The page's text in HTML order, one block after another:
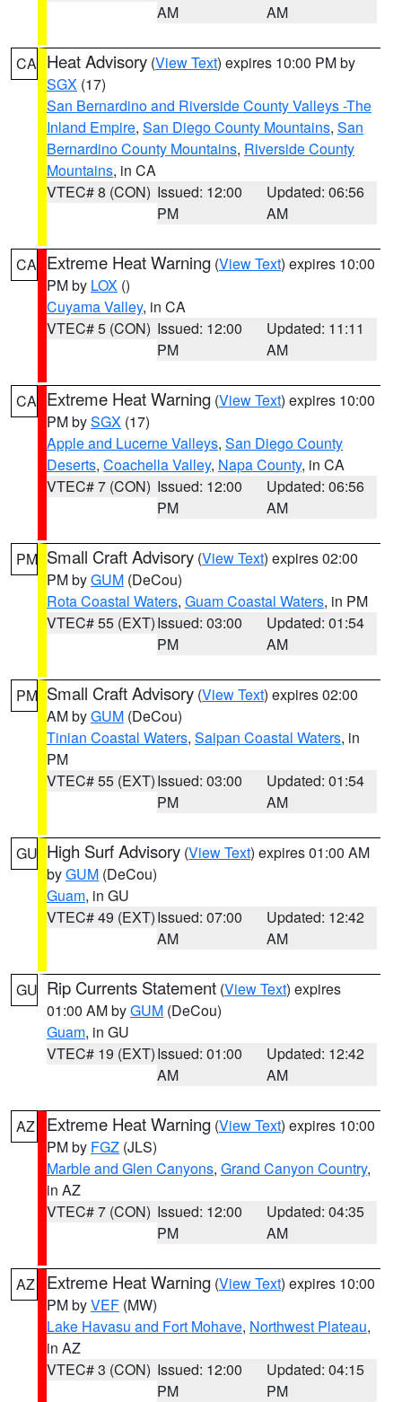
AM
AM
CA Heat Advisory (View Text) expires 10:00 PM by
SGX (17)
San Bernardino and Riverside County Valleys -The
Inland Empire, San Diego County Mountains, San
Bernardino County Mountains, Riverside County
Mountains, in CA
VTEC# 8 (CON) Issued: 12:00
PM
Updated: 06:56
AM
CA Extreme Heat Warning (View Text) expires 10:00
PM by LOX ()
Cuyama Valley, in CA
VTEC# 5 (CON) Issued: 12:00
PM
Updated: 11:11
AM
CA Extreme Heat Warning (View Text) expires 10:00
PM bySGX (17)
Apple and Lucerne Valleys, San Diego County
Deserts, Coachella Valley, Napa County, in CA
VTEC# 7 (CON) Issued: 12:00
PM
Updated: 06:56
AM
PM Small Craft Advisory (View Text) expires 02:00
PM byGUM (DeCou)
Rota Coastal Waters, Guam Coastal Waters, in PM
VTEC# 55 (EXT)Issued: 03:00
PM
Updated: 01:54
AM
PM Small Craft Advisory (View Text) expires 02:00
AM byGUM (DeCou)
Tinian Coastal Waters, Saipan Coastal Waters, in
PM
VTEC# 55 (EXT)Issued: 03:00
PM
Updated: 01:54
AM
GU High Surf Advisory (View Text) expires 01:00 AM
byGUM (DeCou)
Guam, in GU
VTEC# 49 (EXT)Issued: 07:00
AM
Updated: 12:42
AM
GU Rip Currents Statement (View Text) expires
01:00 AM byGUM (DeCou)
Guam, in GU
VTEC# 19 (EXT)Issued: 01:00
AM
Updated: 12:42
AM
AZ Extreme Heat Warning (View Text) expires 10:00
PM by FGZ (JLS)
Marble and Glen Canyons, Grand Canyon Country,
in AZ
VTEC# 7 (CON) Issued: 12:00
PM
Updated: 04:35
AM
AZ Extreme Heat Warning (View Text) expires 10:00
PM byVEF (MW)
Lake Havasu and Fort Mohave, Northwest Plateau,
in AZ
VTEC# 3 (CON) Issued: 12:00
PM
Updated: 04:15
PM